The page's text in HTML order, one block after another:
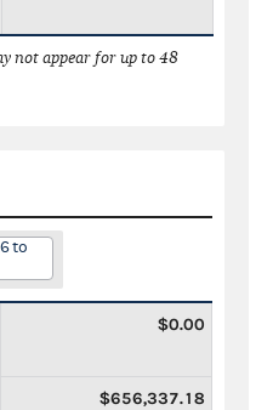
not appear for up to 48
to
$0.00
$656,337.18